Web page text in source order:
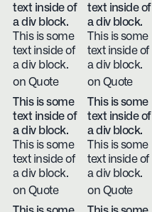
text inside of
a div block.
This is some
text inside of
a div block.
on Quote
text inside of
a div block.
This is some
text inside of
a div block.
on Quote
This is some
text inside of
a div block.
This is some
text inside of
a div block.
on Quote
This is some
text inside of
a div block.
This is some
text inside of
a div block.
on Quote